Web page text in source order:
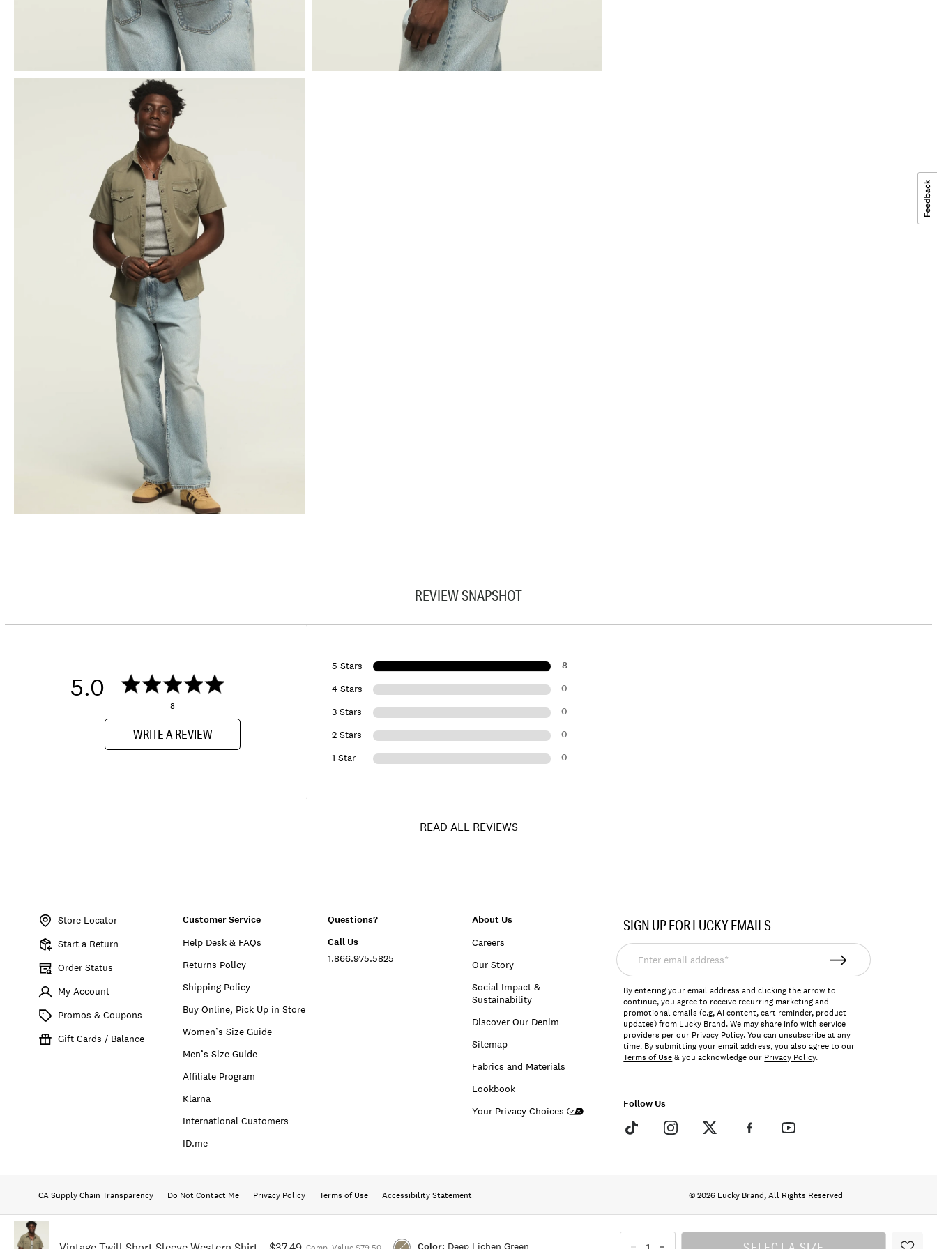
Deep Lichen Green
REVIEW SNAPSHOT
5.0
8
WRITE A REVIEW
5 Stars 8
4 Stars 0
3 Stars 0
2 Stars 0
1 Star 0
READ ALL REVIEWS
Store Locator
Start a Return
Order Status
My Account
Promos & Coupons
Gift Cards / Balance
Customer Service
Help Desk & FAQs
Returns Policy
Shipping Policy
Buy Online, Pick Up in Store
Women’s Size Guide
Men’s Size Guide
Affiliate Program
Klarna
International Customers
ID.me
Questions?
Call Us
1.866.975.5825
About Us
Careers
Our Story
Social Impact &
Sustainability
Discover Our Denim
Sitemap
Fabrics and Materials
Lookbook
Your Privacy Choices
SIGN UP FOR LUCKY EMAILS
Enter
email
address*
By entering your email address and clicking the arrow to
continue, you agree to receive recurring marketing and
promotional emails (e.g, AI content, cart reminder, product
updates) from Lucky Brand. We may share info with service
providers per our Privacy Policy. You can unsubscribe at any
time. By submitting your email address, you also agree to our
Terms of Use& you acknowledge our Privacy Policy.
Follow Us
CA Supply Chain Transparency Do Not Contact Me Privacy Policy Terms of Use Accessibility Statement © 2026 Lucky Brand, All Rights Reserved